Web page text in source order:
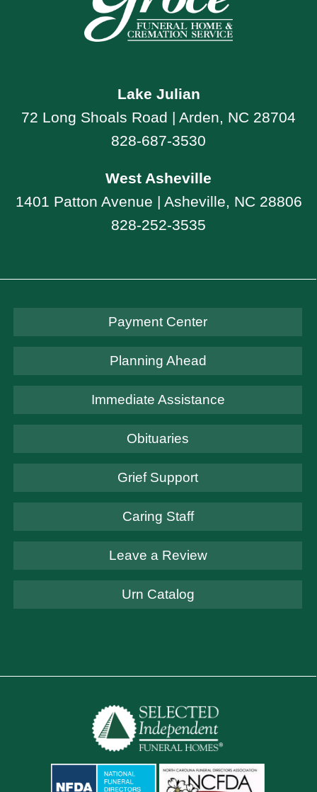
Lake Julian
72 Long Shoals Road | Arden, NC 28704
828-687-3530
West Asheville
1401 Patton Avenue | Asheville, NC 28806
828-252-3535
Payment Center
Planning Ahead
Immediate Assistance
Obituaries
Grief Support
Caring Staff
Leave a Review
Urn Catalog